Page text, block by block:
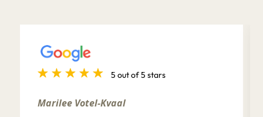
5 out of 5 stars
Marilee Votel-Kvaal